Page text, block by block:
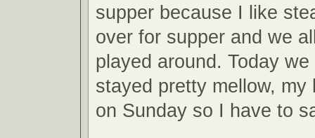
supper because I like
over for supper and we
played around. Today
stayed pretty mellow, my
on Sunday so I have to